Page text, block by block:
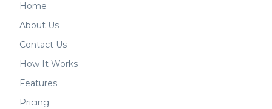
Home
About Us
Contact Us
How It Works
Features
Pricing